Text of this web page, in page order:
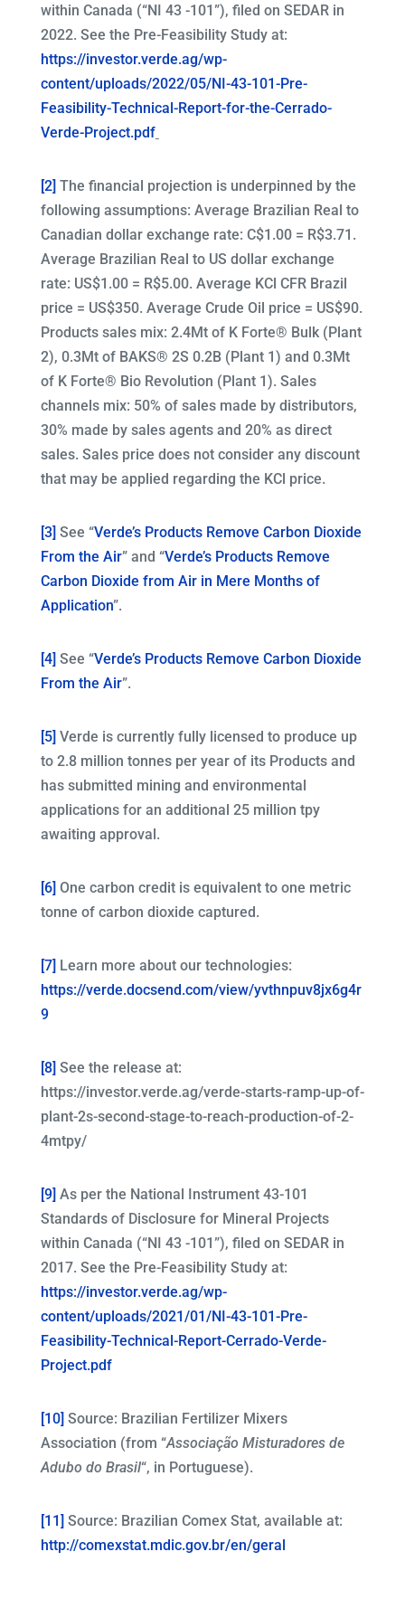
within Canada (“NI 43 -101”), filed on SEDAR in
2022. See the Pre-Feasibility Study at:
https://investor.verde.ag/wp-
content/uploads/2022/05/NI-43-101-Pre-
Feasibility-Technical-Report-for-the-Cerrado-
Verde-Project.pdf
[2] The financial projection is underpinned by the
following assumptions: Average Brazilian Real to
Canadian dollar exchange rate: C$1.00 = R$3.71.
Average Brazilian Real to US dollar exchange
rate: US$1.00 = R$5.00. Average KCl CFR Brazil
price = US$350. Average Crude Oil price = US$90.
Products sales mix: 2.4Mt of K Forte® Bulk (Plant
2), 0.3Mt of BAKS® 2S 0.2B (Plant 1) and 0.3Mt
of K Forte® Bio Revolution (Plant 1). Sales
channels mix: 50% of sales made by distributors,
30% made by sales agents and 20% as direct
sales. Sales price does not consider any discount
that may be applied regarding the KCl price.
[3] See “Verde’s Products Remove Carbon Dioxide
From the Air” and “Verde’s Products Remove
Carbon Dioxide from Air in Mere Months of
Application”.
[4] See “Verde’s Products Remove Carbon Dioxide
From the Air”.
[5] Verde is currently fully licensed to produce up
to 2.8 million tonnes per year of its Products and
has submitted mining and environmental
applications for an additional 25 million tpy
awaiting approval.
[6] One carbon credit is equivalent to one metric
tonne of carbon dioxide captured.
[7] Learn more about our technologies:
https://verde.docsend.com/view/yvthnpuv8jx6g4r
9
[8] See the release at:
https://investor.verde.ag/verde-starts-ramp-up-of-
plant-2s-second-stage-to-reach-production-of-2-
4mtpy/
[9] As per the National Instrument 43-101
Standards of Disclosure for Mineral Projects
within Canada (“NI 43 -101”), filed on SEDAR in
2017. See the Pre-Feasibility Study at:
https://investor.verde.ag/wp-
content/uploads/2021/01/NI-43-101-Pre-
Feasibility-Technical-Report-Cerrado-Verde-
Project.pdf
[10] Source: Brazilian Fertilizer Mixers
Association (from “Associação Misturadores de
Adubo do Brasil“, in Portuguese).
[11] Source: Brazilian Comex Stat, available at:
http://comexstat.mdic.gov.br/en/geral